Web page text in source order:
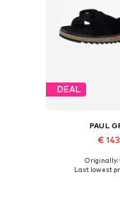
DEAL
PAUL
€
Available in
Originally:
Last lowest